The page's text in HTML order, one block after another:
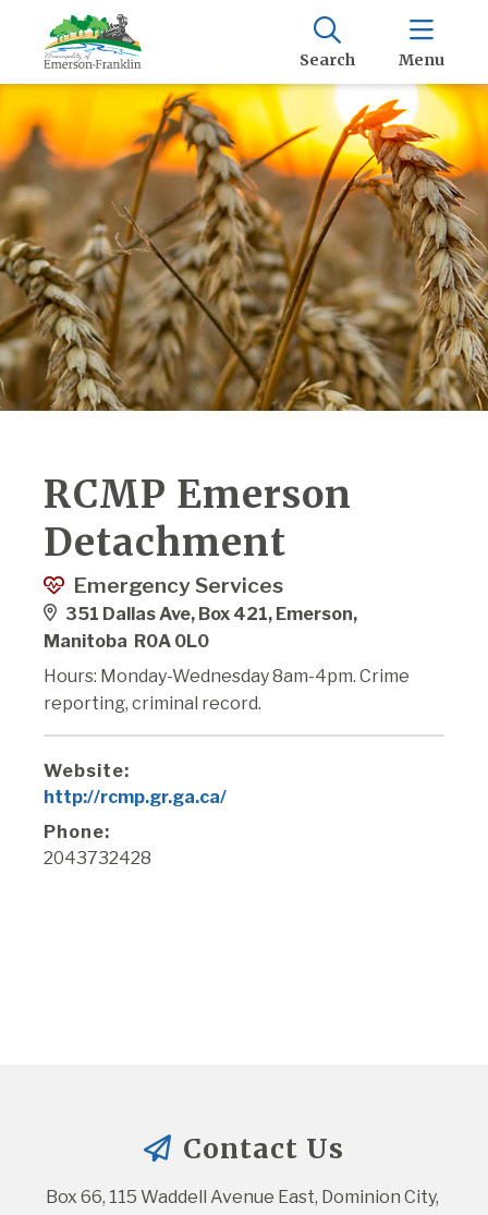
Search Menu
RCMP Emerson
Detachment
Emergency Services
351 Dallas Ave, Box 421, Emerson,
Manitoba R0A 0L0
Hours: Monday-Wednesday 8am-4pm. Crime
reporting, criminal record.
Website:
http://rcmp.gr.ga.ca/
Phone:
2043732428
Contact Us
Box 66, 115 Waddell Avenue East, Dominion City,